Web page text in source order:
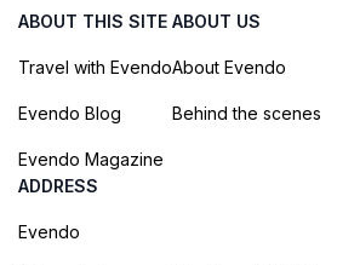
ABOUT THIS SITE
Travel with Evendo
Evendo Blog
Evendo Magazine
ABOUT US
About Evendo
Behind the scenes
ADDRESS
Evendo